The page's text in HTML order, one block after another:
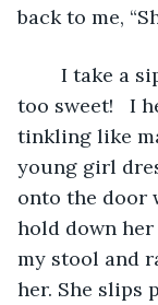
back to me,
too sweet!
tinkling like
young girl
onto the door
hold down
my stool and
her. She slips